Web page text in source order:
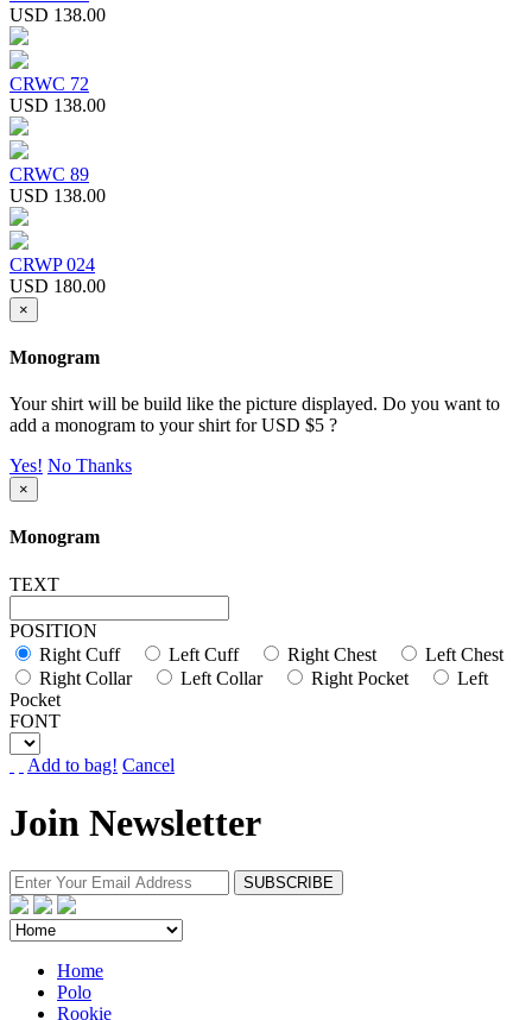
USD 138.00
CRWC 72
USD 138.00
CRWC 89
USD 138.00
CRWP 024
USD 180.00
×
Monogram
Your shirt will be build like the picture displayed. Do you want to
add a monogram to your shirt for USD $5 ?
Yes! No Thanks
×
Monogram
TEXT
POSITION
Right Cuff
Left Cuff Right Chest
Left Chest
Right Collar
Left Collar Right Pocket
Left
Pocket
FONT
Add to bag! Cancel
Join Newsletter
Home
Polo
Rookie